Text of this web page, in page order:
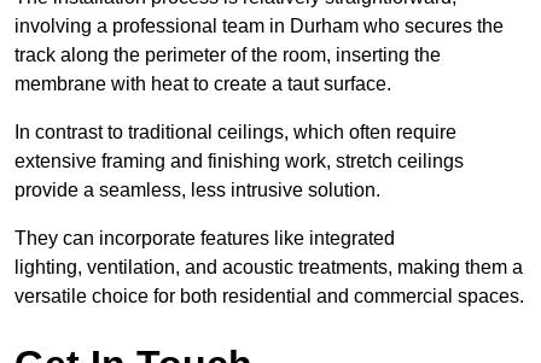
involving a professional team in Durham who secures the
track along the perimeter of the room, inserting the
membrane with heat to create a taut surface.
In contrast to traditional ceilings, which often require
extensive framing and finishing work, stretch ceilings
provide a seamless, less intrusive solution.
They can incorporate features like integrated
lighting, ventilation, and acoustic treatments, making them a
versatile choice for both residential and commercial spaces.